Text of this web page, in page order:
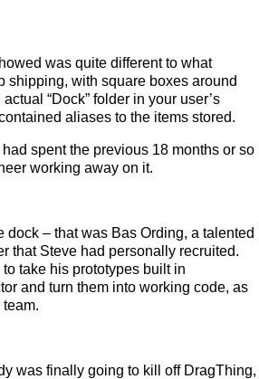
was quite different to what
shipping, with square boxes around
“Dock” folder in your user’s
aliases to the items stored.
had spent the previous 18 months or so
working away on it.
dock – that was Bas Ording, a talented
that Steve had personally recruited.
take his prototypes built in
and turn them into working code, as
was finally going to kill off DragThing,